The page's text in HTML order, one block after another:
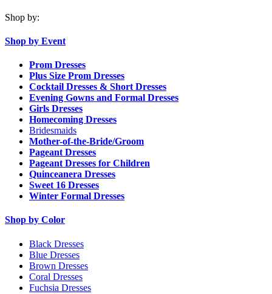
Shop by:
Shop by Event
Prom Dresses
Plus Size Prom Dresses
Cocktail Dresses & Short Dresses
Evening Gowns and Formal Dresses
Girls Dresses
Homecoming Dresses
Bridesmaids
Mother-of-the-Bride/Groom
Pageant Dresses
Pageant Dresses for Children
Quinceanera Dresses
Sweet 16 Dresses
Winter Formal Dresses
Shop by Color
Black Dresses
Blue Dresses
Brown Dresses
Coral Dresses
Fuchsia Dresses